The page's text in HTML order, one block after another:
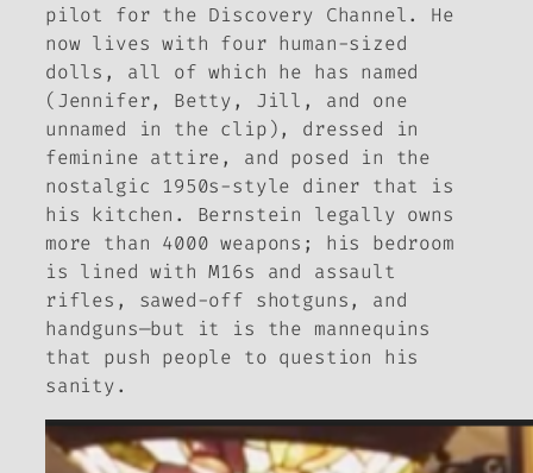
pilot for the Discovery Channel. He
now lives with four human-sized
dolls, all of which he has named
(Jennifer, Betty, Jill, and one
unnamed in the clip), dressed in
feminine attire, and posed in the
nostalgic 1950s-style diner that is
his kitchen. Bernstein legally owns
more than 4000 weapons; his bedroom
is lined with M16s and assault
rifles, sawed-off shotguns, and
handguns—but it is the mannequins
that push people to question his
sanity.